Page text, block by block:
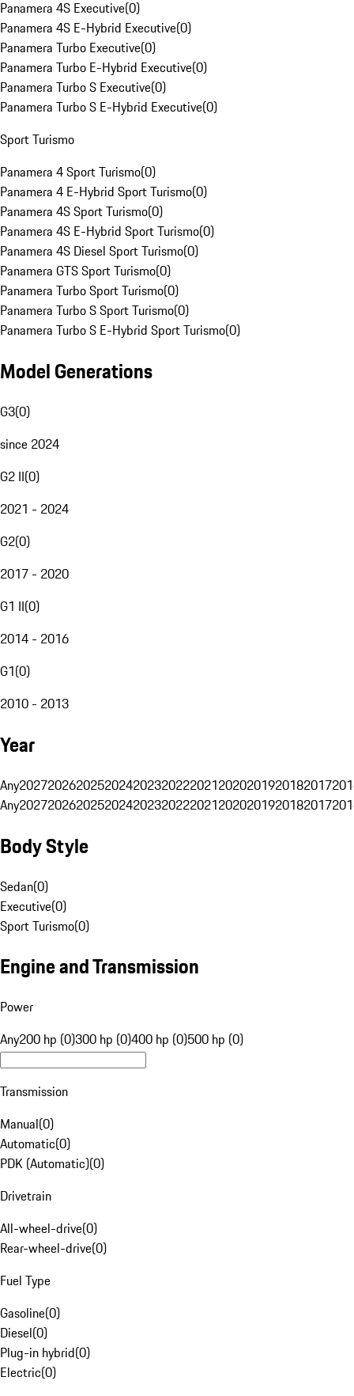
Panamera 4S Executive(0)
Panamera 4S E-Hybrid Executive(0)
Panamera Turbo Executive(0)
Panamera Turbo E-Hybrid Executive(0)
Panamera Turbo S Executive(0)
Panamera Turbo S E-Hybrid Executive(0)
Sport Turismo
Panamera 4 Sport Turismo(0)
Panamera 4 E-Hybrid Sport Turismo(0)
Panamera 4S Sport Turismo(0)
Panamera 4S E-Hybrid Sport Turismo(0)
Panamera 4S Diesel Sport Turismo(0)
Panamera GTS Sport Turismo(0)
Panamera Turbo Sport Turismo(0)
Panamera Turbo S Sport Turismo(0)
Panamera Turbo S E-Hybrid Sport Turismo(0)
Model Generations
G3(0)
since 2024
G2 II(0)
2021 - 2024
G2(0)
2017 - 2020
G1 II(0)
2014 - 2016
G1(0)
2010 - 2013
Year
Any20272026202520242023202220212020201920182017
Any20272026202520242023202220212020201920182017
Body Style
Sedan(0)
Executive(0)
Sport Turismo(0)
Engine and Transmission
Power
Any200 hp (0)300 hp (0)400 hp (0)500 hp (0)
Transmission
Manual(0)
Automatic(0)
PDK (Automatic)(0)
Drivetrain
All-wheel-drive(0)
Rear-wheel-drive(0)
Fuel Type
Gasoline(0)
Diesel(0)
Plug-in hybrid(0)
Electric(0)